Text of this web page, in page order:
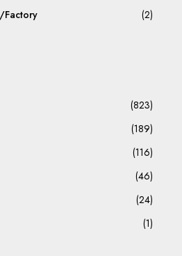
Factory
(2)
(823)
(189)
(116)
(46)
(24)
(1)